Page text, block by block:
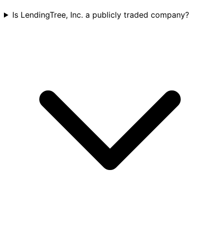
Is LendingTree, Inc. a publicly traded company?